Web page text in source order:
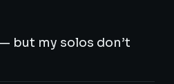
but my solos don’t